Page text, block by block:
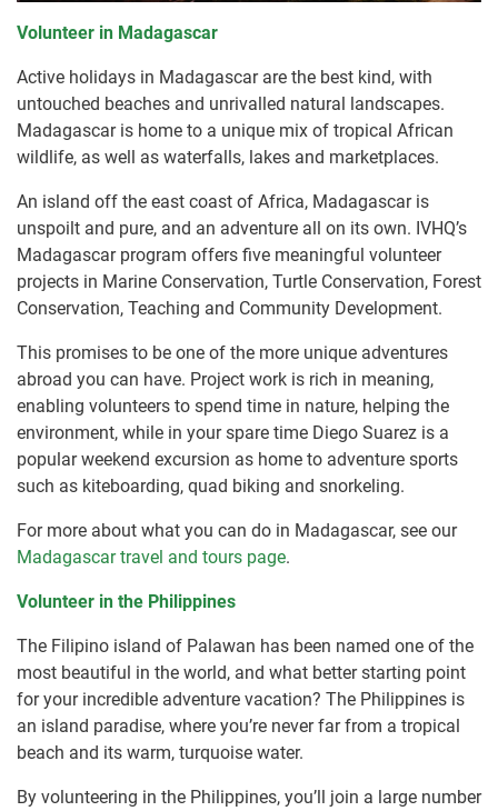
Volunteer in Madagascar
Active holidays in Madagascar are the best kind, with
untouched beaches and unrivalled natural landscapes.
Madagascar is home to a unique mix of tropical African
wildlife, as well as waterfalls, lakes and marketplaces.
An island off the east coast of Africa, Madagascar is
unspoilt and pure, and an adventure all on its own. IVHQ’s
Madagascar program offers five meaningful volunteer
projects in Marine Conservation, Turtle Conservation, Forest
Conservation, Teaching and Community Development.
This promises to be one of the more unique adventures
abroad you can have. Project work is rich in meaning,
enabling volunteers to spend time in nature, helping the
environment, while in your spare time Diego Suarez is a
popular weekend excursion as home to adventure sports
such as kiteboarding, quad biking and snorkeling.
For more about what you can do in Madagascar, see our
Madagascar travel and tours page.
Volunteer in the Philippines
The Filipino island of Palawan has been named one of the
most beautiful in the world, and what better starting point
for your incredible adventure vacation? The Philippines is
an island paradise, where you’re never far from a tropical
beach and its warm, turquoise water.
By volunteering in the Philippines, you’ll join a large number